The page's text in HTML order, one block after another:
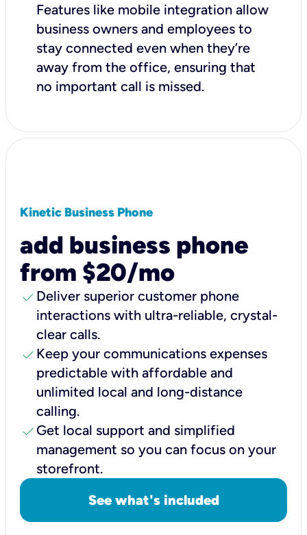
Features like mobile integration allow
business owners and employees to
stay connected even when they’re
away from the office, ensuring that
no important call is missed.
Kinetic Business Phone
add business phone
from $20/mo
check Deliver superior customer phone
interactions with ultra-reliable, crystal-
clear calls.
check Keep your communications expenses
predictable with affordable and
unlimited local and long-distance
calling.
check Get local support and simplified
management so you can focus on your
storefront.
See what's included